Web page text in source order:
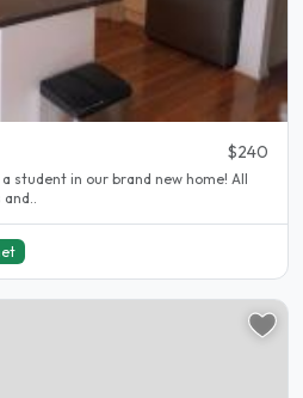
$240
in our brand new home! All